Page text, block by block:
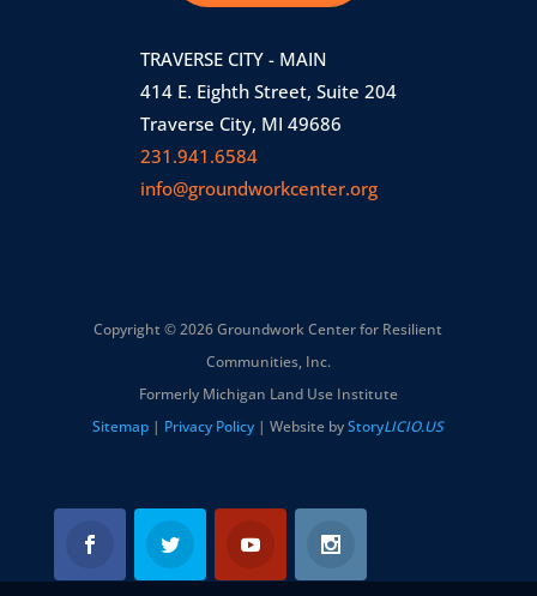
TRAVERSE CITY - MAIN
414 E. Eighth Street, Suite 204
Traverse City, MI 49686
231.941.6584
info@groundworkcenter.org
Copyright © 2026 Groundwork Center for Resilient
Communities, Inc.
Formerly Michigan Land Use Institute
Sitemap | Privacy Policy | Website byStoryLICIO.US